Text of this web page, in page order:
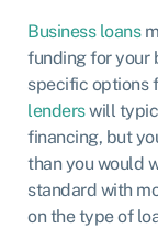
Business loans
funding for your
specific options
lenderswill
financing, but
than you would
standard with
on the type of